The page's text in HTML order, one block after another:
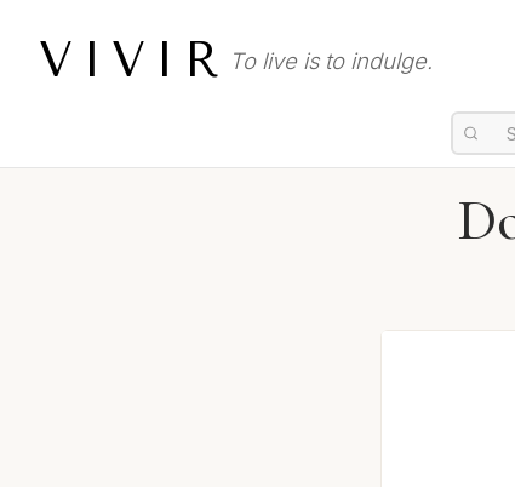
VIVIR To live is to indulge.